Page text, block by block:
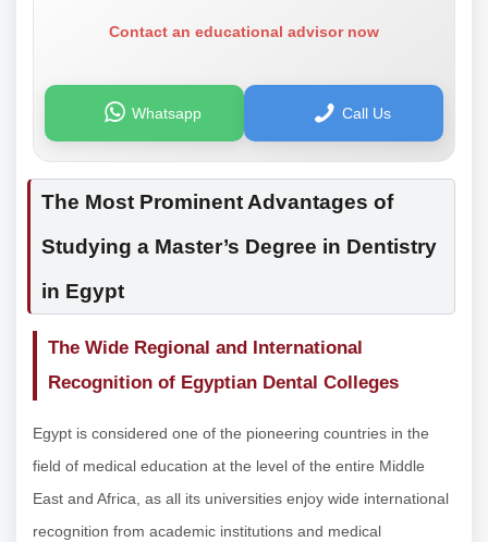
Contact an educational advisor now
Whatsapp Call Us
The Most Prominent Advantages of
Studying a Master’s Degree in Dentistry
in Egypt
The Wide Regional and International
Recognition of Egyptian Dental Colleges
Egypt is considered one of the pioneering countries in the
field of medical education at the level of the entire Middle
East and Africa, as all its universities enjoy wide international
recognition from academic institutions and medical